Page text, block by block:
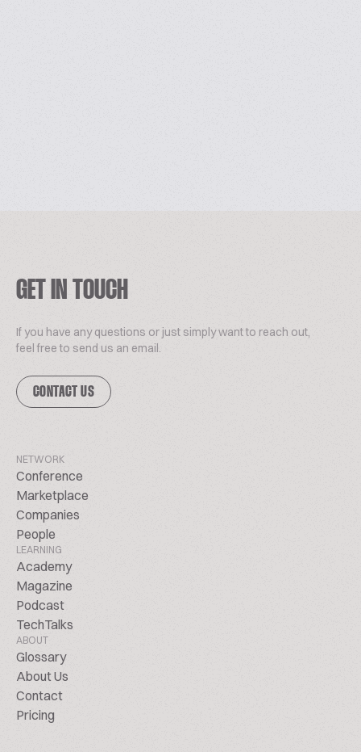
GET IN TOUCH
If you have any questions or just simply want to reach out,
feel free to send us an email.
CONTACT US
NETWORK
Conference
Marketplace
Companies
People
LEARNING
Academy
Magazine
Podcast
TechTalks
ABOUT
Glossary
About Us
Contact
Pricing